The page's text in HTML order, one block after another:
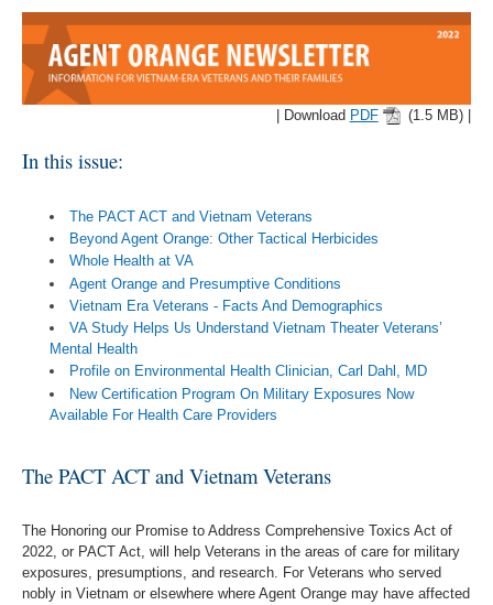
Locations
Contact
Us
| Download PDF (1.5 MB) |
In this issue:
The PACT ACT and Vietnam Veterans
Beyond Agent Orange: Other Tactical Herbicides
Whole Health at VA
Agent Orange and Presumptive Conditions
Vietnam Era Veterans - Facts And Demographics
VA Study Helps Us Understand Vietnam Theater Veterans’
Mental Health
Profile on Environmental Health Clinician, Carl Dahl, MD
New Certification Program On Military Exposures Now
Available For Health Care Providers
The PACT ACT and Vietnam Veterans
The Honoring our Promise to Address Comprehensive Toxics Act of
2022, or PACT Act, will help Veterans in the areas of care for military
exposures, presumptions, and research. For Veterans who served
nobly in Vietnam or elsewhere where Agent Orange may have affected